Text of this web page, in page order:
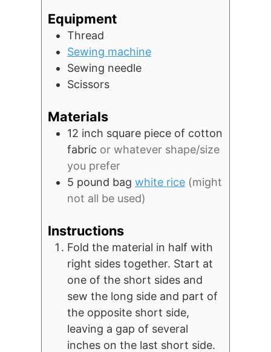
Equipment
Thread
Sewing machine
Sewing needle
Scissors
Materials
12 inch square piece of cotton
fabric or whatever shape/size
you prefer
5 pound bag white rice (might
not all be used)
Instructions
Fold the material in half with
right sides together. Start at
one of the short sides and
sew the long side and part of
the opposite short side,
leaving a gap of several
inches on the last short side.